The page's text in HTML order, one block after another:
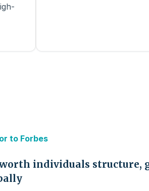
to Forbes
individuals structure,